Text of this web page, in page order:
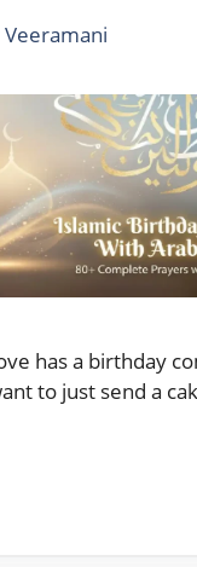
Veeramani
has a birthday
to just send a